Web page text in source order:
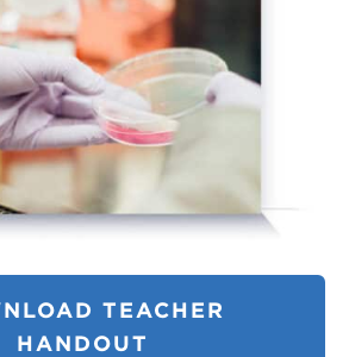
TEACHER
HANDOUT